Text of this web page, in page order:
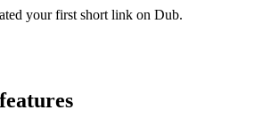
your first short link on Dub.